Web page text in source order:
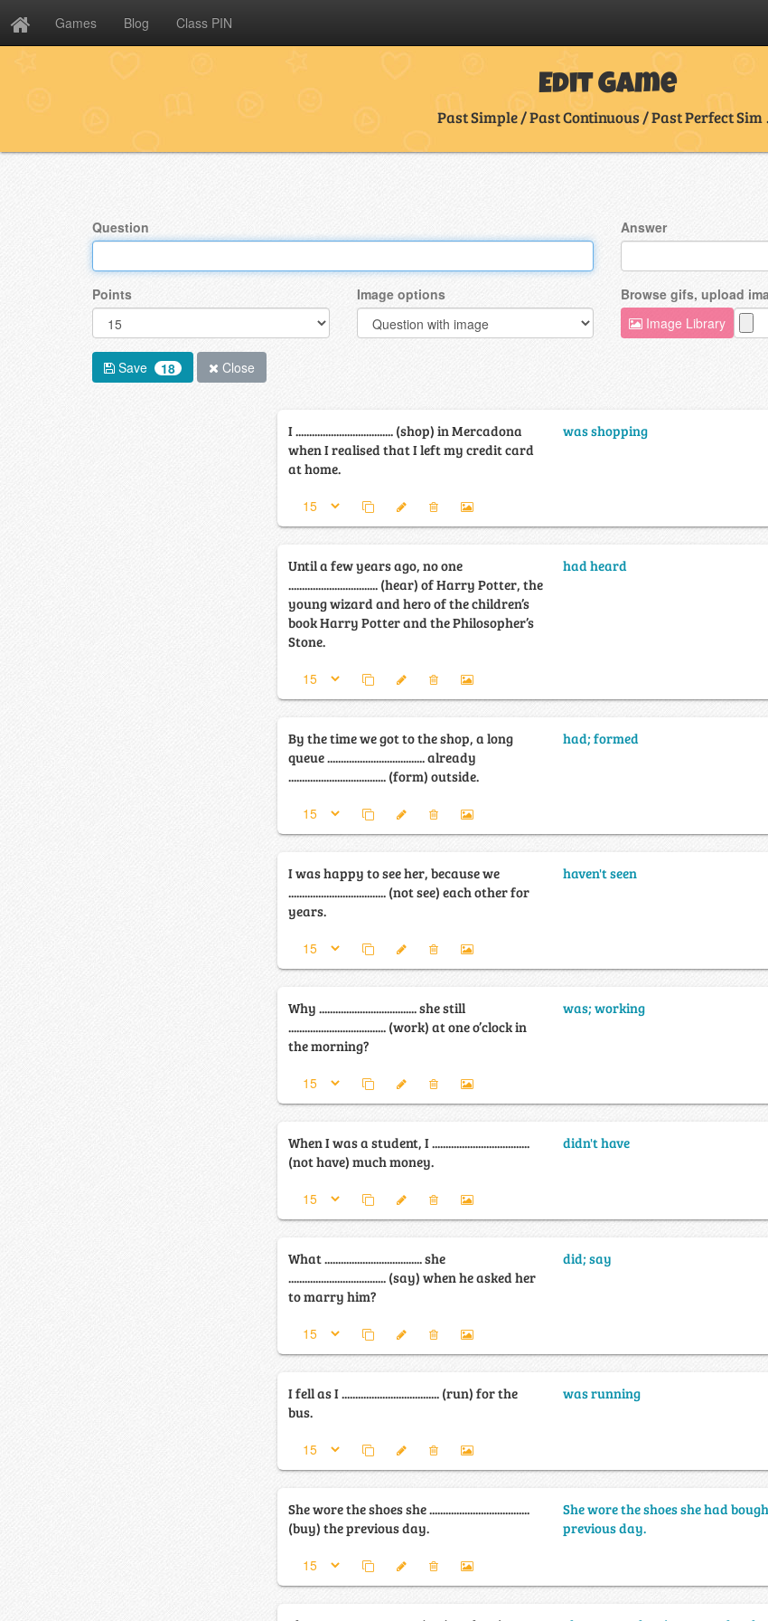
Games Blog Class PIN
Edit Game
Past Simple / Past Continuous / Past Perfect Sim
Question Answer
Points Image options
Browse gifs, upload
Image Library
Save 18 Close
I .................................... (shop) in Mercadona
when I realised that I left my credit card
at home.
was shopping
Until a few years ago, no one
................................. (hear) of Harry Potter, the
young wizard and hero of the children’s
book Harry Potter and the Philosopher’s
Stone.
had heard
By the time we got to the shop, a long
queue .................................... already
.................................... (form) outside.
had; formed
I was happy to see her, because we
.................................... (not see) each other for
years.
haven't seen
Why .................................... she still
.................................... (work) at one o’clock in
the morning?
was; working
When I was a student, I ....................................
(not have) much money.
didn't have
What .................................... she
.................................... (say) when he asked her
to marry him?
did; say
I fell as I .................................... (run) for the
bus.
was running
She wore the shoes she .....................................
(buy) the previous day.
She wore the shoes she had
previous day.